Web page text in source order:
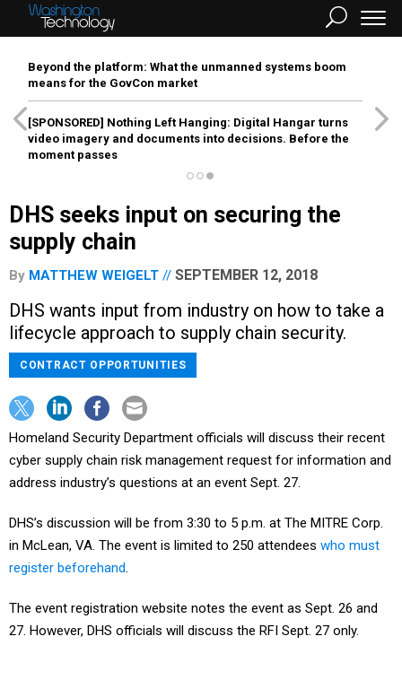
Beyond the platform: What the unmanned systems boom
means for the GovCon market
[SPONSORED] Nothing Left Hanging: Digital Hangar turns
video imagery and documents into decisions. Before the
moment passes
DHS seeks input on securing the
supply chain
By MATTHEW WEIGELT SEPTEMBER 12, 2018
DHS wants input from industry on how to take a
lifecycle approach to supply chain security.
CONTRACT OPPORTUNITIES
Homeland Security Department officials will discuss their recent
cyber supply chain risk management request for information and
address industry’s questions at an event Sept. 27.
DHS’s discussion will be from 3:30 to 5 p.m. at The MITRE Corp.
in McLean, VA. The event is limited to 250 attendees who must
register beforehand.
The event registration website notes the event as Sept. 26 and
27. However, DHS officials will discuss the RFI Sept. 27 only.